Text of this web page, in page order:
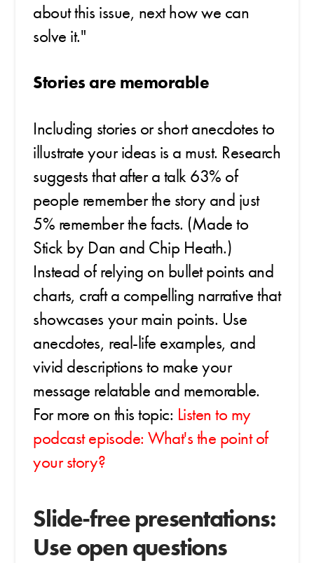
about this issue, next how we can
solve it."
Stories are memorable
Including stories or short anecdotes to
illustrate your ideas is a must. Research
suggests that after a talk 63% of
people remember the story and just
5% remember the facts. (Made to
Stick by Dan and Chip Heath.)
Instead of relying on bullet points and
charts, craft a compelling narrative that
showcases your main points. Use
anecdotes, real-life examples, and
vivid descriptions to make your
message relatable and memorable.
For more on this topic: Listen to my
podcast episode: What's the point of
your story?
Slide-free presentations:
Use open questions